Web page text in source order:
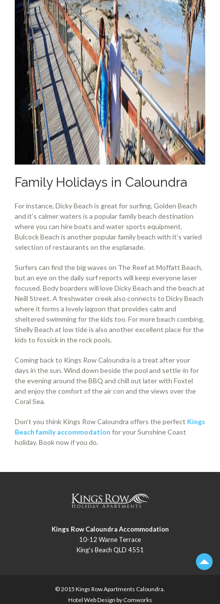
Family Holidays in Caloundra
For instance, Dicky Beach is great for surfing, Golden Beach
and it’s calmer waters is a popular family beach destination
where you can hire boats and water sports equipment.
Bulcock Beach is another popular family beach with it’s varied
selection of restaurants on the esplanade.
Surfers can find the big waves on The Reef at Moffatt Beach,
but an eye on the daily surf reports will keep everyone laser
focused. Body boarders will love Dicky Beach and the beach at
Neill Street. A freshwater creek also connects to Dicky Beach
where it forms a lovely lagoon that provides calm and
sheltered swimming for the kids too. For more beach combing,
Shelly Beach at low tide is also another excellent place for the
kids to fossick in the rock pools.
Coming back to Kings Row Caloundra is a treat after your
days in the sun. Wind down beside the pool and settle-in for
the evening around the BBQ and chill out later with Foxtel
and enjoy the comfort of the air con and the views over the
Coral Sea.
Don’t you think Kings Row Caloundra offers the perfect Kings
Beach family accommodation for your Sunshine Coast
holiday. Book now if you do.
Kings Row Caloundra Accommodation
10-12 Warne Terrace
King’s Beach QLD 4551
© 2015 Kings RowApartments Caloundra
Hotel Web Design by Comworks